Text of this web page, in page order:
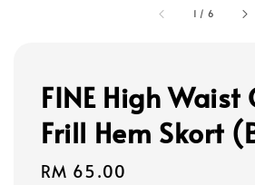
1 / 6
FINE High Waist
Frill Hem Skort
Regular
RM 65.00